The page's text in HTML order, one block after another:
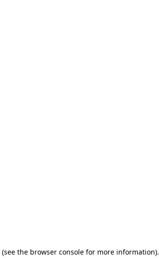
(see the browser consolefor more information).